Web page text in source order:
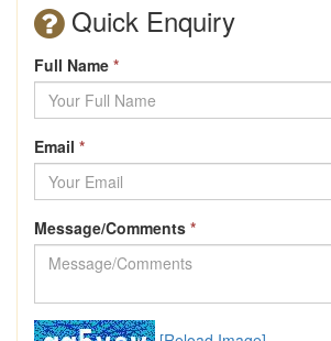
Quick Enquiry
Full Name *
Email *
Message/Comments *